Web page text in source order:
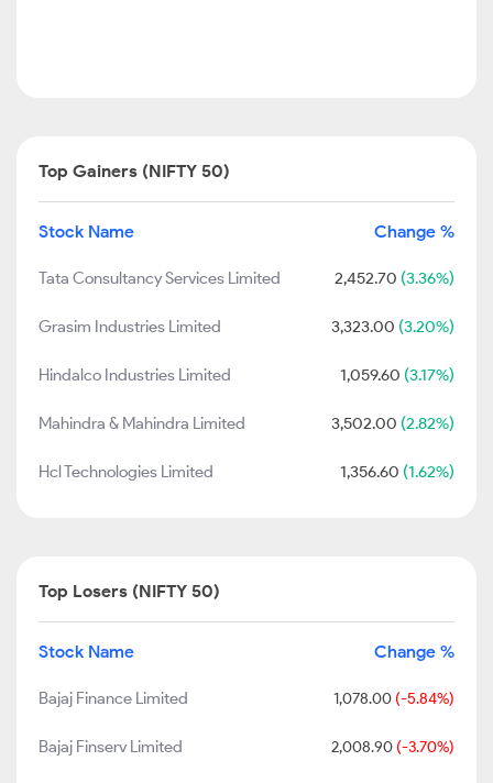
Top Gainers (NIFTY 50)
Stock Name Change %
Tata Consultancy Services Limited 2,452.70 (3.36%)
Grasim Industries Limited 3,323.00 (3.20%)
Hindalco Industries Limited 1,059.60 (3.17%)
Mahindra & Mahindra Limited 3,502.00 (2.82%)
Hcl Technologies Limited 1,356.60 (1.62%)
Top Losers (NIFTY 50)
Stock Name Change %
Bajaj Finance Limited 1,078.00 (-5.84%)
Bajaj Finserv Limited 2,008.90 (-3.70%)